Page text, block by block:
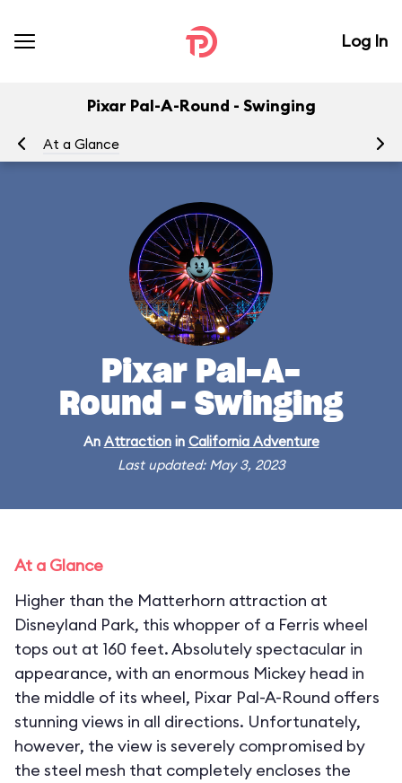
Log In
Pixar Pal-A-Round - Swinging
At a Glance
Pixar Pal-A-
Round - Swinging
An Attractionin California Adventure
Last updated: May 3, 2023
At a Glance
Higher than the Matterhorn attraction at
Disneyland Park, this whopper of a Ferris wheel
tops out at 160 feet. Absolutely spectacular in
appearance, with an enormous Mickey head in
the middle of its wheel, Pixar Pal-A-Round offers
stunning views in all directions. Unfortunately,
however, the view is severely compromised by
the steel mesh that completely encloses the